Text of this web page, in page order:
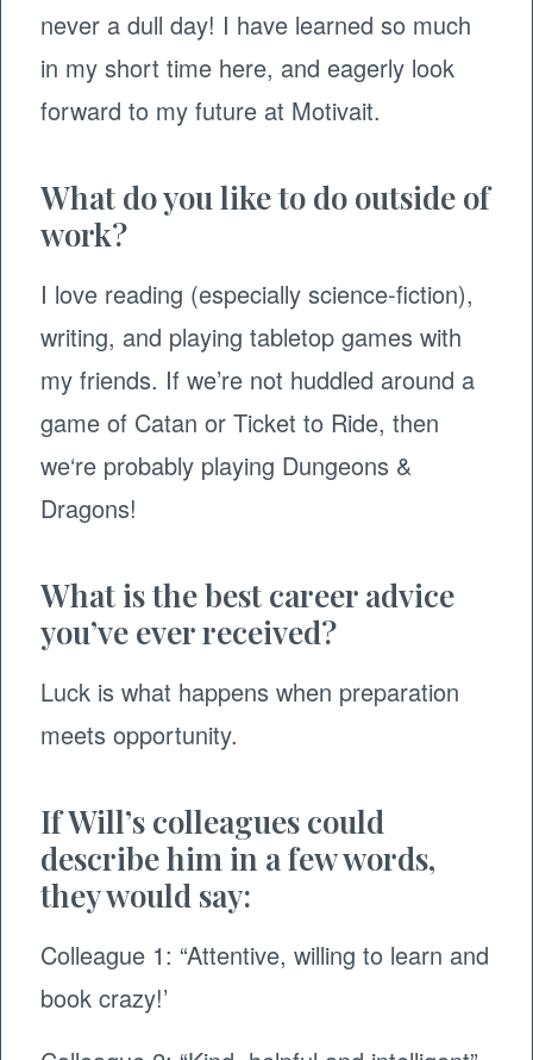
never a dull day! I have learned so much
in my short time here, and eagerly look
forward to my future at Motivait.
What do you like to do outside of
work?
I love reading (especially science-fiction),
writing, and playing tabletop games with
my friends. If we’re not huddled around a
game of Catan or Ticket to Ride, then
we‘re probably playing Dungeons &
Dragons!
What is the best career advice
you’ve ever received?
Luck is what happens when preparation
meets opportunity.
If Will’s colleagues could
describe him in a few words,
they would say:
Colleague 1: “Attentive, willing to learn and
book crazy!’